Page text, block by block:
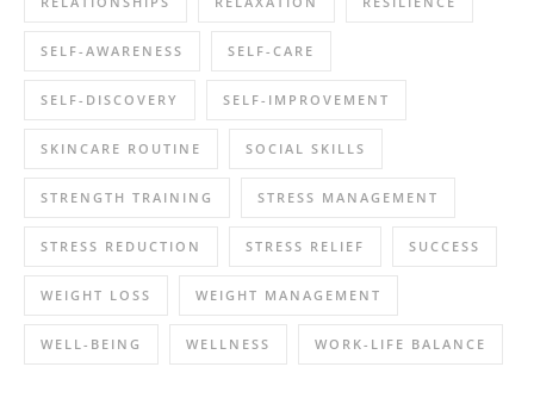
SELF-AWARENESS SELF-CARE
SELF-DISCOVERY SELF-IMPROVEMENT
SKINCARE ROUTINE SOCIAL SKILLS
STRENGTH TRAINING STRESS MANAGEMENT
STRESS REDUCTION STRESS RELIEF SUCCESS
WEIGHT LOSS WEIGHT MANAGEMENT
WELL-BEING WELLNESS WORK-LIFE BALANCE